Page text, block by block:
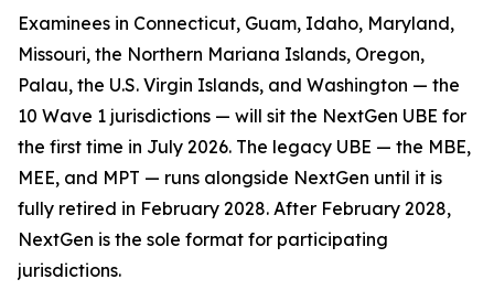
Examinees in Connecticut, Guam, Idaho, Maryland,
Missouri, the Northern Mariana Islands, Oregon,
Palau, the U.S. Virgin Islands, and Washington — the
10 Wave 1 jurisdictions — will sit the NextGen UBE for
the first time in July 2026. The legacy UBE — the MBE,
MEE, and MPT — runs alongside NextGen until it is
fully retired in February 2028. After February 2028,
NextGen is the sole format for participating
jurisdictions.